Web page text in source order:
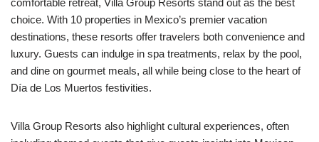
comfortable retreat, Villa Group Resorts stand out as the best
choice. With 10 properties in Mexico’s premier vacation
destinations, these resorts offer travelers both convenience and
luxury. Guests can indulge in spa treatments, relax by the pool,
and dine on gourmet meals, all while being close to the heart of
Día de Los Muertos festivities.
Villa Group Resorts also highlight cultural experiences, often